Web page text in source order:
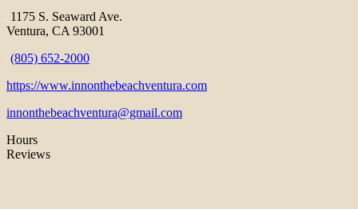
1175 S. Seaward Ave.
Ventura, CA 93001
(805) 652-2000
https://www.innonthebeachventura.com
innonthebeachventura@gmail.com
Hours
Reviews